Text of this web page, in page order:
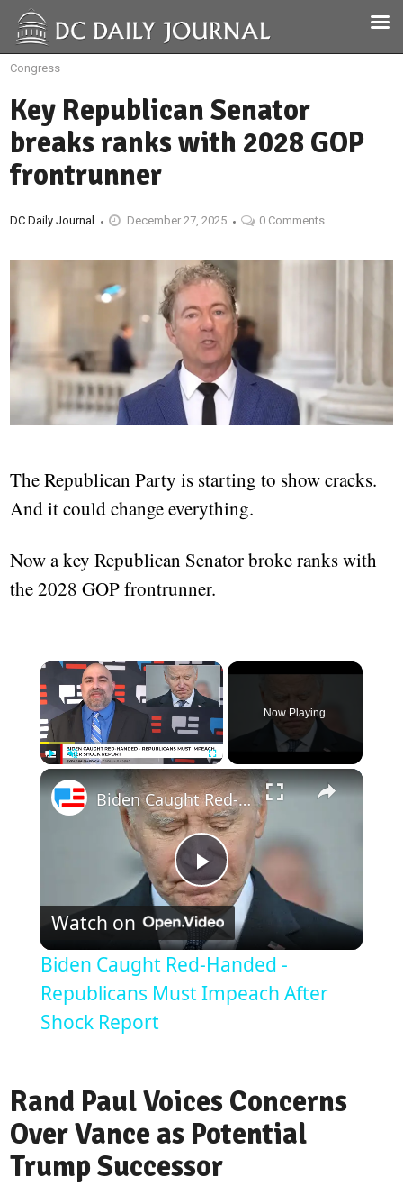
Congress
Key Republican Senator
breaks ranks with 2028 GOP
frontrunner
DC Daily Journal December 27, 2025 0 Comments
The Republican Party is starting to show cracks.
And it could change everything.
Now a key Republican Senator broke ranks with
the 2028 GOP frontrunner.
Fullscreen
Now Playing
Play
Video
Biden Caught Red-Handed - Republicans Must Impeach After Shock Report
Watch on
Biden Caught Red-Handed -
Republicans Must Impeach After
Shock Report
Rand Paul Voices Concerns
Over Vance as Potential
Trump Successor